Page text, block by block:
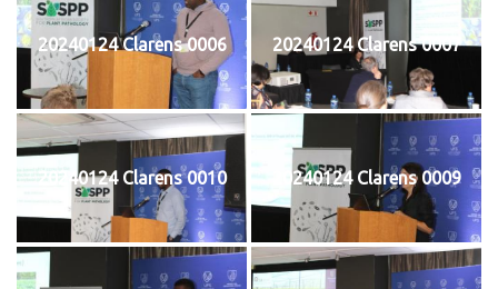
20240124 Clarens 0006 20240124 Clarens 0007
20240124 Clarens 0010 20240124 Clarens 0009